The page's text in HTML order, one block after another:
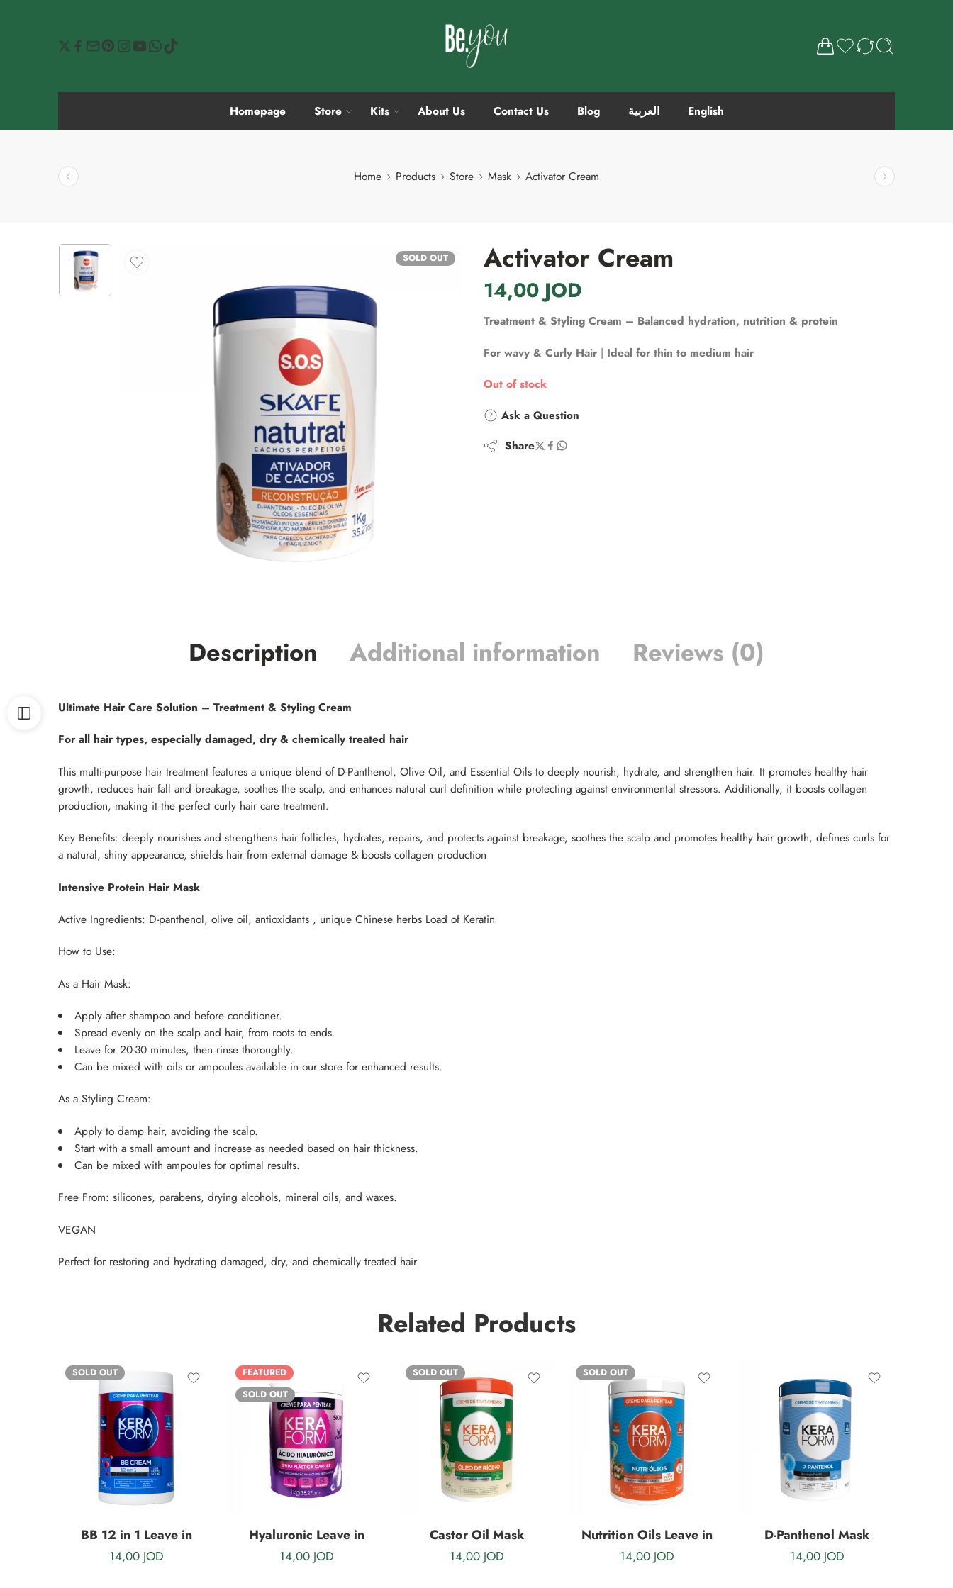
Homepage Store Kits About Us Contact Us Blog العربية English
Home Products Store Mask Activator Cream
SOLD OUT Activator Cream
14,00 JOD
Treatment & Styling Cream – Balanced hydration, nutrition & protein
For wavy & Curly Hair | Ideal for thin to medium hair
Out of stock
Ask a Question
Share
Description Additional information Reviews (0)
Ultimate Hair Care Solution – Treatment & Styling Cream
For all hair types, especially damaged, dry & chemically treated hair
This multi-purpose hair treatment features a unique blend of D-Panthenol, Olive Oil, and Essential Oils to deeply nourish, hydrate, and strengthen hair. It promotes healthy hair
growth, reduces hair fall and breakage, soothes the scalp, and enhances natural curl definition while protecting against environmental stressors. Additionally, it boosts collagen
production, making it the perfect curly hair care treatment.
Key Benefits: deeply nourishes and strengthens hair follicles, hydrates, repairs, and protects against breakage, soothes the scalp and promotes healthy hair growth, defines curls for
a natural, shiny appearance, shields hair from external damage & boosts collagen production
Intensive Protein Hair Mask
Active Ingredients: D-panthenol, olive oil, antioxidants , unique Chinese herbs Load of Keratin
How to Use:
As a Hair Mask:
Apply after shampoo and before conditioner.
Spread evenly on the scalp and hair, from roots to ends.
Leave for 20-30 minutes, then rinse thoroughly.
Can be mixed with oils or ampoules available in our store for enhanced results.
As a Styling Cream:
Apply to damp hair, avoiding the scalp.
Start with a small amount and increase as needed based on hair thickness.
Can be mixed with ampoules for optimal results.
Free From: silicones, parabens, drying alcohols, mineral oils, and waxes.
VEGAN
Perfect for restoring and hydrating damaged, dry, and chemically treated hair.
Related Products
SOLD OUT
BB 12 in 1 Leave in
14,00 JOD
FEATURED
SOLD OUT
Hyaluronic Leave in
14,00 JOD
SOLD OUT
Castor Oil Mask
14,00 JOD
SOLD OUT
Nutrition Oils Leave in
14,00 JOD
D-Panthenol Mask
14,00 JOD